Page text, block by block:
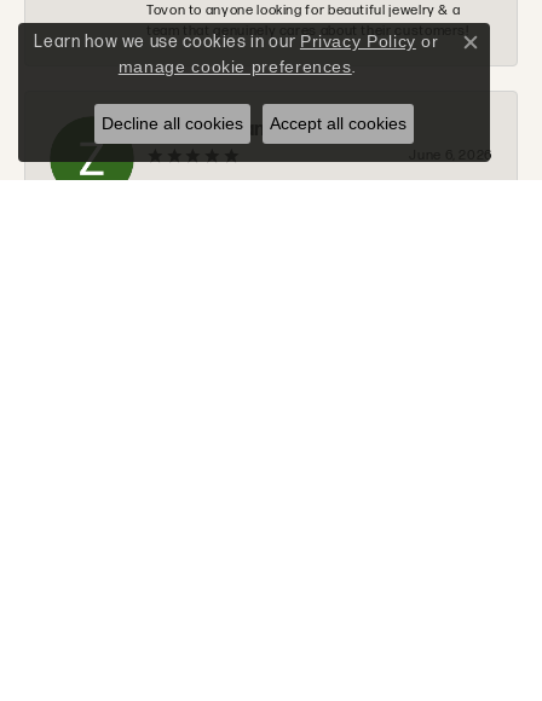
Tovon to anyone looking for beautiful jewelry & a
Zachary Evans
June 6, 2026
Learn how we use cookies in our Privacy Policy or
manage cookie preferences.
Close
Decline all cookies Accept all cookies